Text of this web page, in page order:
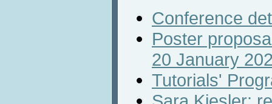
Conference
Poster
20 January
Tutorials'